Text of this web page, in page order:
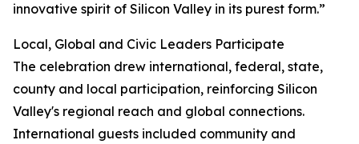
innovative spirit of Silicon Valley in its purest form.”
Local, Global and Civic Leaders Participate
The celebration drew international, federal, state,
county and local participation, reinforcing Silicon
Valley's regional reach and global connections.
International guests included community and